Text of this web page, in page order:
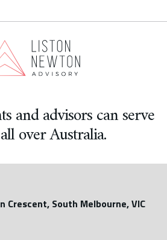
and advisors can serve
over Australia.
Crescent, South Melbourne, VIC